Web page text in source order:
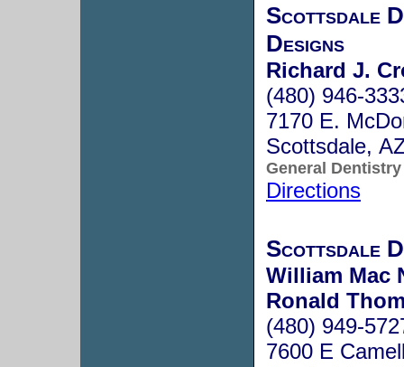
Scottsdale
Designs
Richard J.
(480) 946-
7170 E.
Scottsdale,
General Dentistry
Directions
Scottsdale
William Mac
Ronald
(480) 949-
7600 E